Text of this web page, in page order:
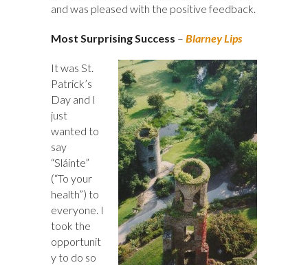
and was pleased with the positive feedback.
Most Surprising Success – Blarney Lips
It was St.
Patrick’s
Day and I
just
wanted to
say
“Sláinte”
(“To your
health”) to
everyone. I
took the
opportunit
y to do so